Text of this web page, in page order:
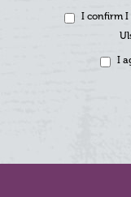
I confirm I
I